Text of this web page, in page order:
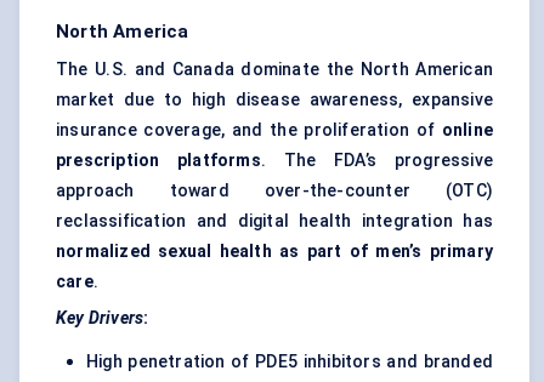
North America
The U.S. and Canada dominate the North American
market due to high disease awareness, expansive
insurance coverage, and the proliferation of online
prescription platforms. The FDA’s progressive
approach toward over-the-counter (OTC)
reclassification and digital health integration has
normalized sexual health as part of men’s primary
care.
Key Drivers:
High penetration of PDE5 inhibitors and branded